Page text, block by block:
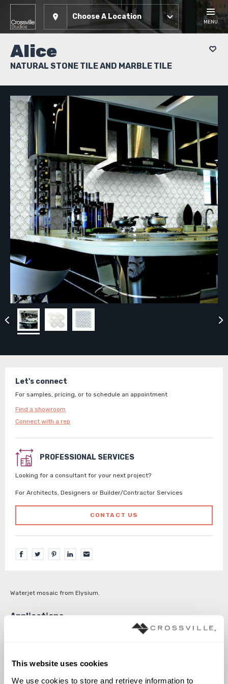
This website uses cookies
We use cookies to store and retrieve information to
Choose A Location
MENU
Alice
NATURAL STONE TILE AND MARBLE TILE
Let's connect
For samples, pricing, or to schedule an appointment
Find a showroom
Connect with a rep
PROFESSIONAL SERVICES
Looking for a consultant for your next project?
For Architects, Designers or Builder/Contractor Services
CONTACT US
Waterjet mosaic from Elysium.